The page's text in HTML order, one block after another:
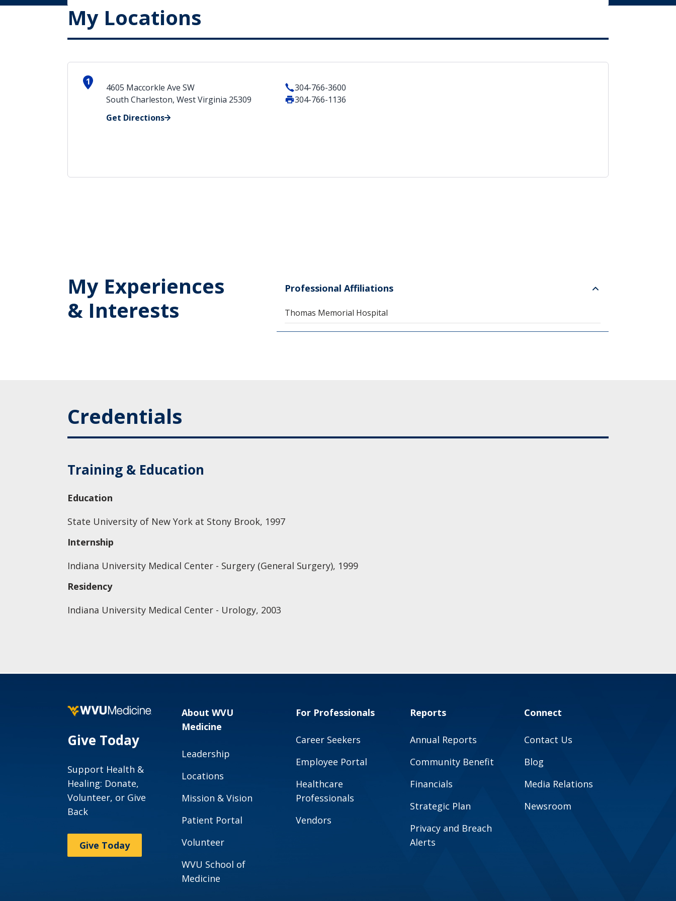
My Locations
1
4605 Maccorkle Ave SW
South Charleston, West Virginia 25309
Get Directions
304-766-3600
304-766-1136
My Experiences
& Interests
Professional Affiliations
Thomas Memorial Hospital
Credentials
Training & Education
Education
State University of New York at Stony Brook, 1997
Internship
Indiana University Medical Center - Surgery (General Surgery), 1999
Residency
Indiana University Medical Center - Urology, 2003
Give Today
Support Health &
Healing: Donate,
Volunteer, or Give
Back
Give Today
About WVU
Medicine
Leadership
Locations
Mission & Vision
Patient Portal
Volunteer
WVU School of
Medicine
For Professionals
Career Seekers
Employee Portal
Healthcare
Professionals
Vendors
Reports
Annual Reports
Community Benefit
Financials
Strategic Plan
Privacy and Breach
Alerts
Connect
Contact Us
Blog
Media Relations
Newsroom